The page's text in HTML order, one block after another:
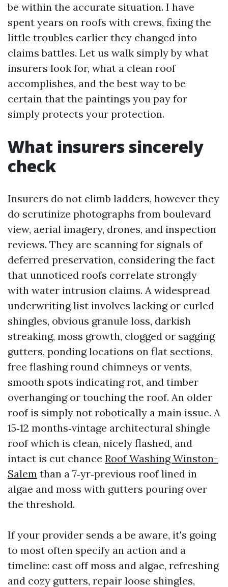
be within the accurate situation. I have
spent years on roofs with crews, fixing the
little troubles earlier they changed into
claims battles. Let us walk simply by what
insurers look for, what a clean roof
accomplishes, and the best way to be
certain that the paintings you pay for
simply protects your protection.
What insurers sincerely
check
Insurers do not climb ladders, however they
do scrutinize photographs from boulevard
view, aerial imagery, drones, and inspection
reviews. They are scanning for signals of
deferred preservation, considering the fact
that unnoticed roofs correlate strongly
with water intrusion claims. A widespread
underwriting list involves lacking or curled
shingles, obvious granule loss, darkish
streaking, moss growth, clogged or sagging
gutters, ponding locations on flat sections,
free flashing round chimneys or vents,
smooth spots indicating rot, and timber
overhanging or touching the roof. An older
roof is simply not robotically a main issue. A
15‑12 months‑vintage architectural shingle
roof which is clean, nicely flashed, and
intact is cut chance Roof Washing Winston-
Salem than a 7‑yr‑previous roof lined in
algae and moss with gutters pouring over
the threshold.
If your provider sends a be aware, it's going
to most often specify an action and a
timeline: cast off moss and algae, refreshing
and cozy gutters, repair loose shingles,